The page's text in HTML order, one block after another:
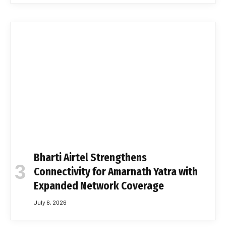
Bharti Airtel Strengthens
Connectivity for Amarnath Yatra with
Expanded Network Coverage
July 6, 2026